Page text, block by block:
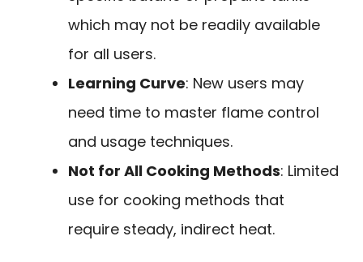
which may not be readily available
for all users.
Learning Curve: New users may
need time to master flame control
and usage techniques.
Not for All Cooking Methods: Limited
use for cooking methods that
require steady, indirect heat.